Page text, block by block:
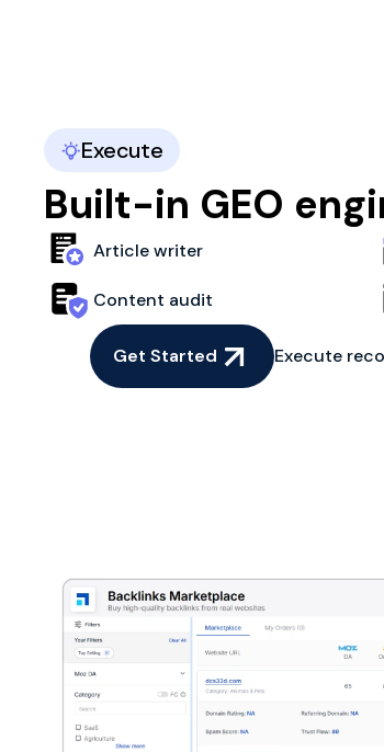
Execute
Built-in GEO
Article writer
Content audit
Get Started Execute